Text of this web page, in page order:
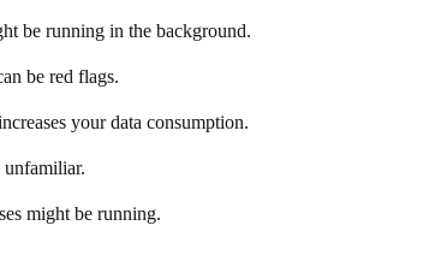
be running in the background.
be red flags.
your data consumption.
might be running.